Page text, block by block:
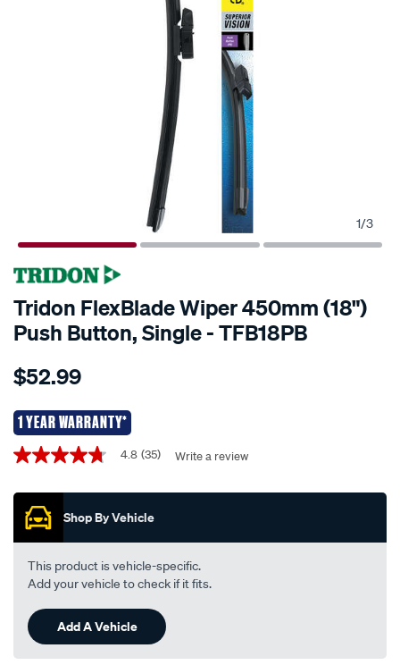
1/3
Tridon FlexBlade Wiper 450mm (18")
Push Button, Single - TFB18PB
Details
tridon-
wiper-
450mm-
18-
tfb18pb/561844.html
$52.99
1 YEAR WARRANTY*
Promotions
4.8
of
stars,
average
rating
value.
Read
35
Reviews.
Same
page
link.
4.8 (35) Write a review
Shop By Vehicle
This product is vehicle-specific.
Add your vehicle to check if it fits.
Add A Vehicle